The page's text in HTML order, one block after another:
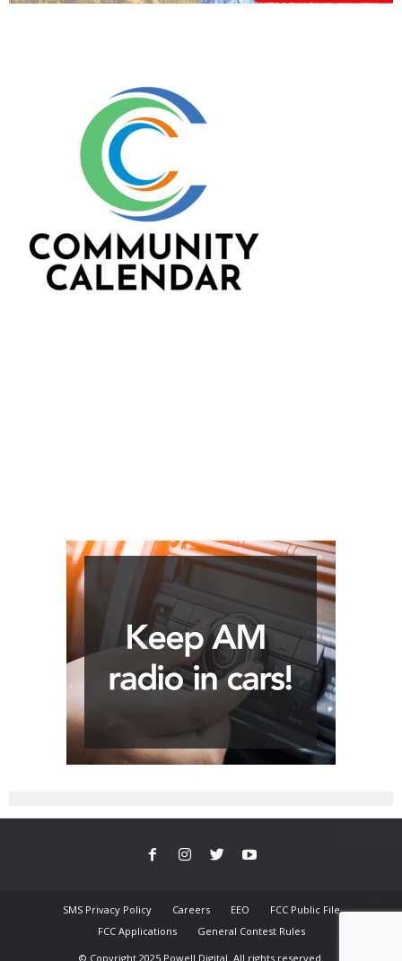
SMS Privacy Policy Careers EEO
FCC Public File
FCC Applications
General Contest Rules
© Copyright 2025 Powell Digital. All rights reserved.